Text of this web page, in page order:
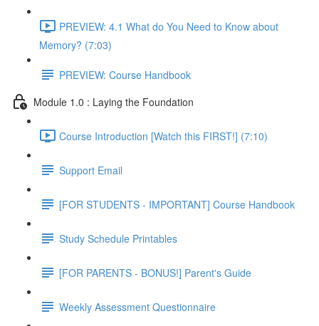
PREVIEW: 4.1 What do You Need to Know about
Memory? (7:03)
PREVIEW: Course Handbook
Module 1.0 : Laying the Foundation
Course Introduction [Watch this FIRST!] (7:10)
Support Email
[FOR STUDENTS - IMPORTANT] Course Handbook
Study Schedule Printables
[FOR PARENTS - BONUS!] Parent's Guide
Weekly Assessment Questionnaire